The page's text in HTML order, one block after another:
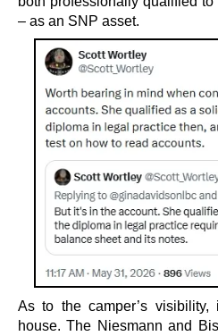
– as an SNP asset.
As to the camper’s visibility,
house. The Niesmann and